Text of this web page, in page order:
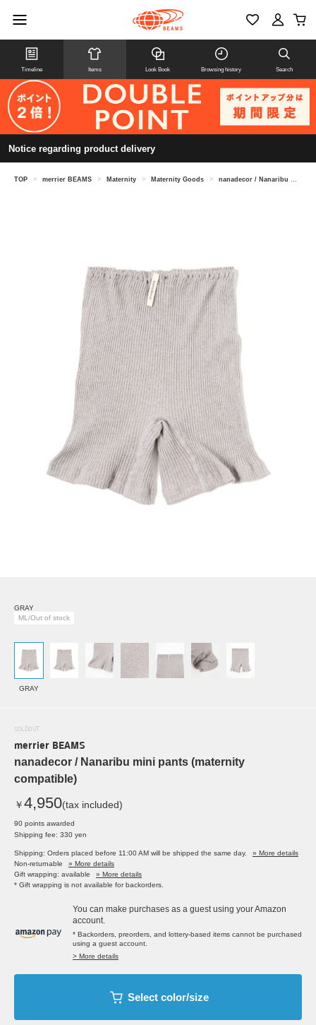
Timeline Items Look Book Browsing history Search
Notice regarding product delivery
TOP > merrier BEAMS > Maternity > Maternity Goods > nanadecor / Nanaribu mini pants (maternity compatible)
GRAY
ML/Out of stock
GRAY
SOLDOUT
merrier BEAMS
nanadecor / Nanaribu mini pants (maternity
compatible)
￥4,950(tax included)
90 points awarded
Shipping fee: 330 yen
Shipping: Orders placed before 11:00 AM will be shipped the same day.
» More details
Non-returnable
» More details
Gift wrapping: available
» More details
* Gift wrapping is not available for backorders.
You can make purchases as a guest using your Amazon
account.
* Backorders, preorders, and lottery-based items cannot be purchased
using a guest account.
> More details
Select color/size